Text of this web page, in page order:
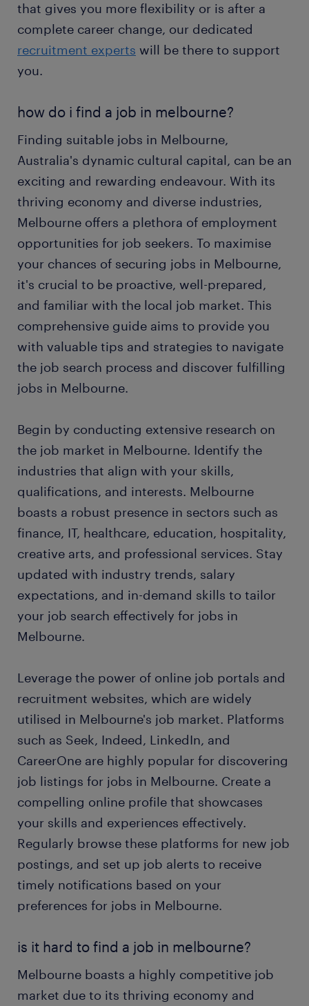
that gives you more flexibility or is after a
complete career change, our dedicated
recruitment experts will be there to support
you.
how do i find a job in melbourne?
Finding suitable jobs in Melbourne,
Australia's dynamic cultural capital, can be an
exciting and rewarding endeavour. With its
thriving economy and diverse industries,
Melbourne offers a plethora of employment
opportunities for job seekers. To maximise
your chances of securing jobs in Melbourne,
it's crucial to be proactive, well-prepared,
and familiar with the local job market. This
comprehensive guide aims to provide you
with valuable tips and strategies to navigate
the job search process and discover fulfilling
jobs in Melbourne.
Begin by conducting extensive research on
the job market in Melbourne. Identify the
industries that align with your skills,
qualifications, and interests. Melbourne
boasts a robust presence in sectors such as
finance, IT, healthcare, education, hospitality,
creative arts, and professional services. Stay
updated with industry trends, salary
expectations, and in-demand skills to tailor
your job search effectively for jobs in
Melbourne.
Leverage the power of online job portals and
recruitment websites, which are widely
utilised in Melbourne's job market. Platforms
such as Seek, Indeed, LinkedIn, and
CareerOne are highly popular for discovering
job listings for jobs in Melbourne. Create a
compelling online profile that showcases
your skills and experiences effectively.
Regularly browse these platforms for new job
postings, and set up job alerts to receive
timely notifications based on your
preferences for jobs in Melbourne.
is it hard to find a job in melbourne?
Melbourne boasts a highly competitive job
market due to its thriving economy and